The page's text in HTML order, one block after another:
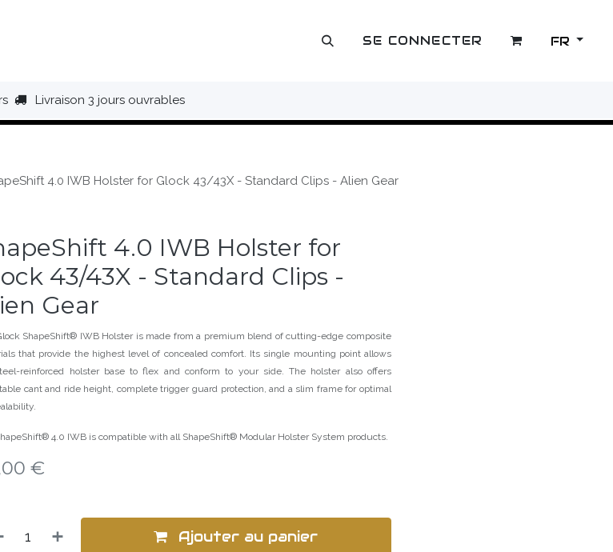
OUTLET SE CONNECTER FR
Livraison 3 jours ouvrables
4.0 IWB Holster for Glock 43/43X - Standard Clips - Alien Gear
4.0 IWB Holster for
43/43X - Standard Clips -
Gear
ShapeShift® IWB Holster is made from a premium blend of cutting-edge composite
that provide the highest level of concealed comfort. Its single mounting point allows
reinforced holster base to flex and conform to your side. The holster also offers
cant and ride height, complete trigger guard protection, and a slim frame for optimal
4.0 IWB is compatible with all ShapeShift® Modular Holster System products.
€
Ajouter au panier